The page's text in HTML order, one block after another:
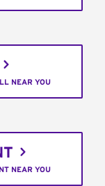
NEAR YOU
NEAR YOU